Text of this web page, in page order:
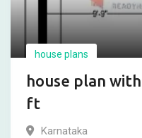
house plans
house plan
ft
Karnataka